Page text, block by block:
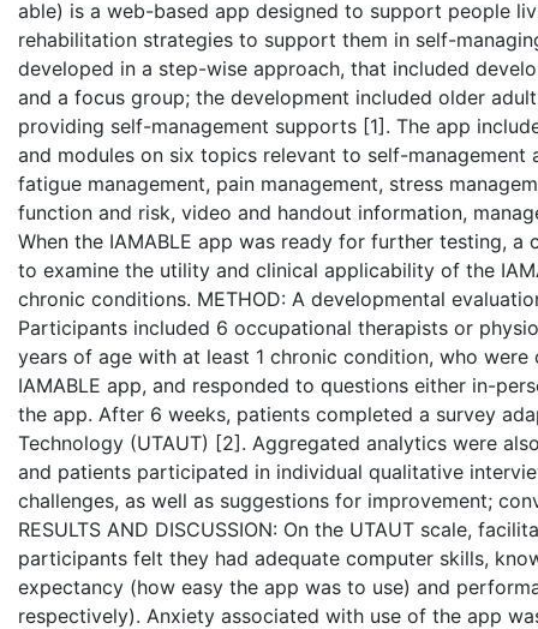
able) is a web-based app designed to support people
rehabilitation strategies to support them in self-
developed in a step-wise approach, that included
and a focus group; the development included older
providing self-management supports [1]. The app
and modules on six topics relevant to self-
fatigue management, pain management, stress
function and risk, video and handout information,
When the IAMABLE app was ready for further testing,
to examine the utility and clinical applicability of the
chronic conditions. METHOD: A developmental
Participants included 6 occupational therapists or
years of age with at least 1 chronic condition, who
IAMABLE app, and responded to questions either in-
the app. After 6 weeks, patients completed a survey
Technology (UTAUT) [2]. Aggregated analytics were
and patients participated in individual qualitative
challenges, as well as suggestions for improvement;
RESULTS AND DISCUSSION: On the UTAUT scale,
participants felt they had adequate computer skills,
expectancy (how easy the app was to use) and
respectively). Anxiety associated with use of the app